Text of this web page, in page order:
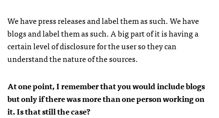
We have press releases and label them as such. We have
blogs and label them as such. A big part of it is having a
certain level of disclosure for the user so they can
understand the nature of the sources.
At one point, I remember that you would include blogs
but only if there was more than one person working on
it. Is that still the case?